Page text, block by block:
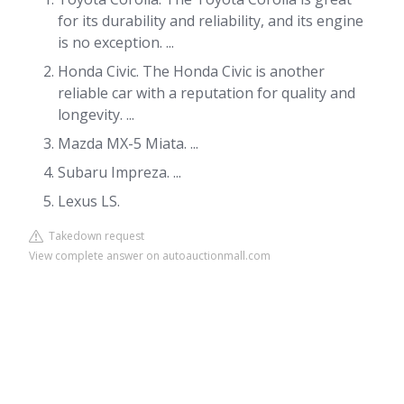
for its durability and reliability, and its engine
is no exception. ...
Honda Civic. The Honda Civic is another
reliable car with a reputation for quality and
longevity. ...
Mazda MX-5 Miata. ...
Subaru Impreza. ...
Lexus LS.
Takedown request
View complete answer on autoauctionmall.com